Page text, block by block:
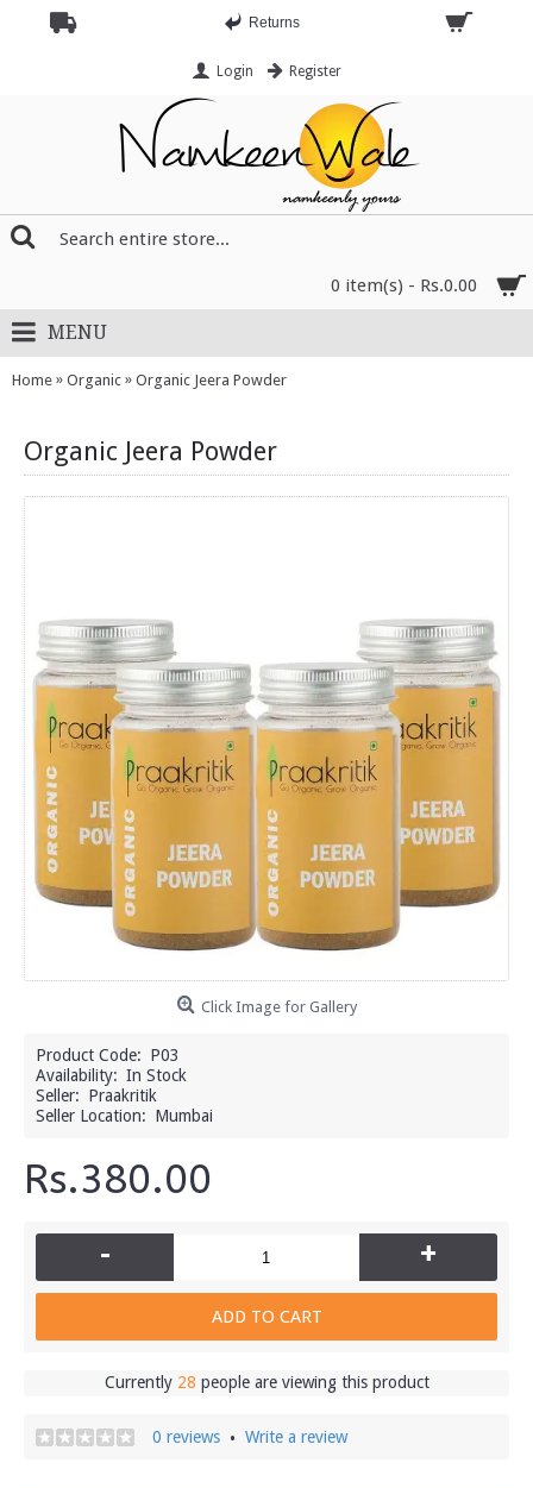
Returns
Login Register
0 item(s) - Rs.0.00
MENU
Home » Organic » Organic Jeera Powder
Organic Jeera Powder
Click Image for Gallery
Product Code: P03
Availability: In Stock
Seller: Praakritik
Seller Location: Mumbai
Rs.380.00
- +
ADD TO CART
Currently 28 people are viewing this product
0 reviews • Write a review